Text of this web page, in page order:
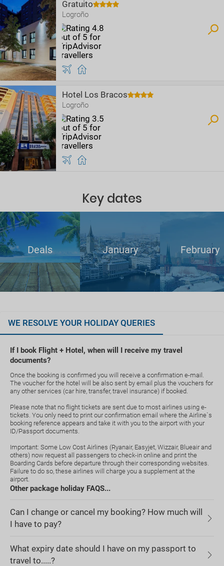
Gratuito
Logroño
Hotel Los Bracos
Logroño
Key dates
Deals January February
WE RESOLVE YOUR HOLIDAY QUERIES
If I book Flight + Hotel, when will I receive my travel
documents?
Once the booking is confirmed you will receive a confirmation e-mail.
The voucher for the hotel will be also sent by email plus the vouchers for
any other services (car hire, transfer, travel insurance) if booked.
Please note that no flight tickets are sent due to most airlines using e-
tickets. You only need to print our confirmation email where the Airline`s
booking reference appears and take it with you to the airport with your
ID/Passport documents.
Important: Some Low Cost Airlines (Ryanair, Easyjet, Wizzair, Blueair and
others) now request all passengers to check-in online and print the
Boarding Cards before departure through their corresponding websites.
Failure to do so, these airlines will charge you a supplement at the
airport.
Other package holiday FAQS...
Can I change or cancel my booking? How much will
I have to pay?
What expiry date should I have on my passport to
travel to.....?